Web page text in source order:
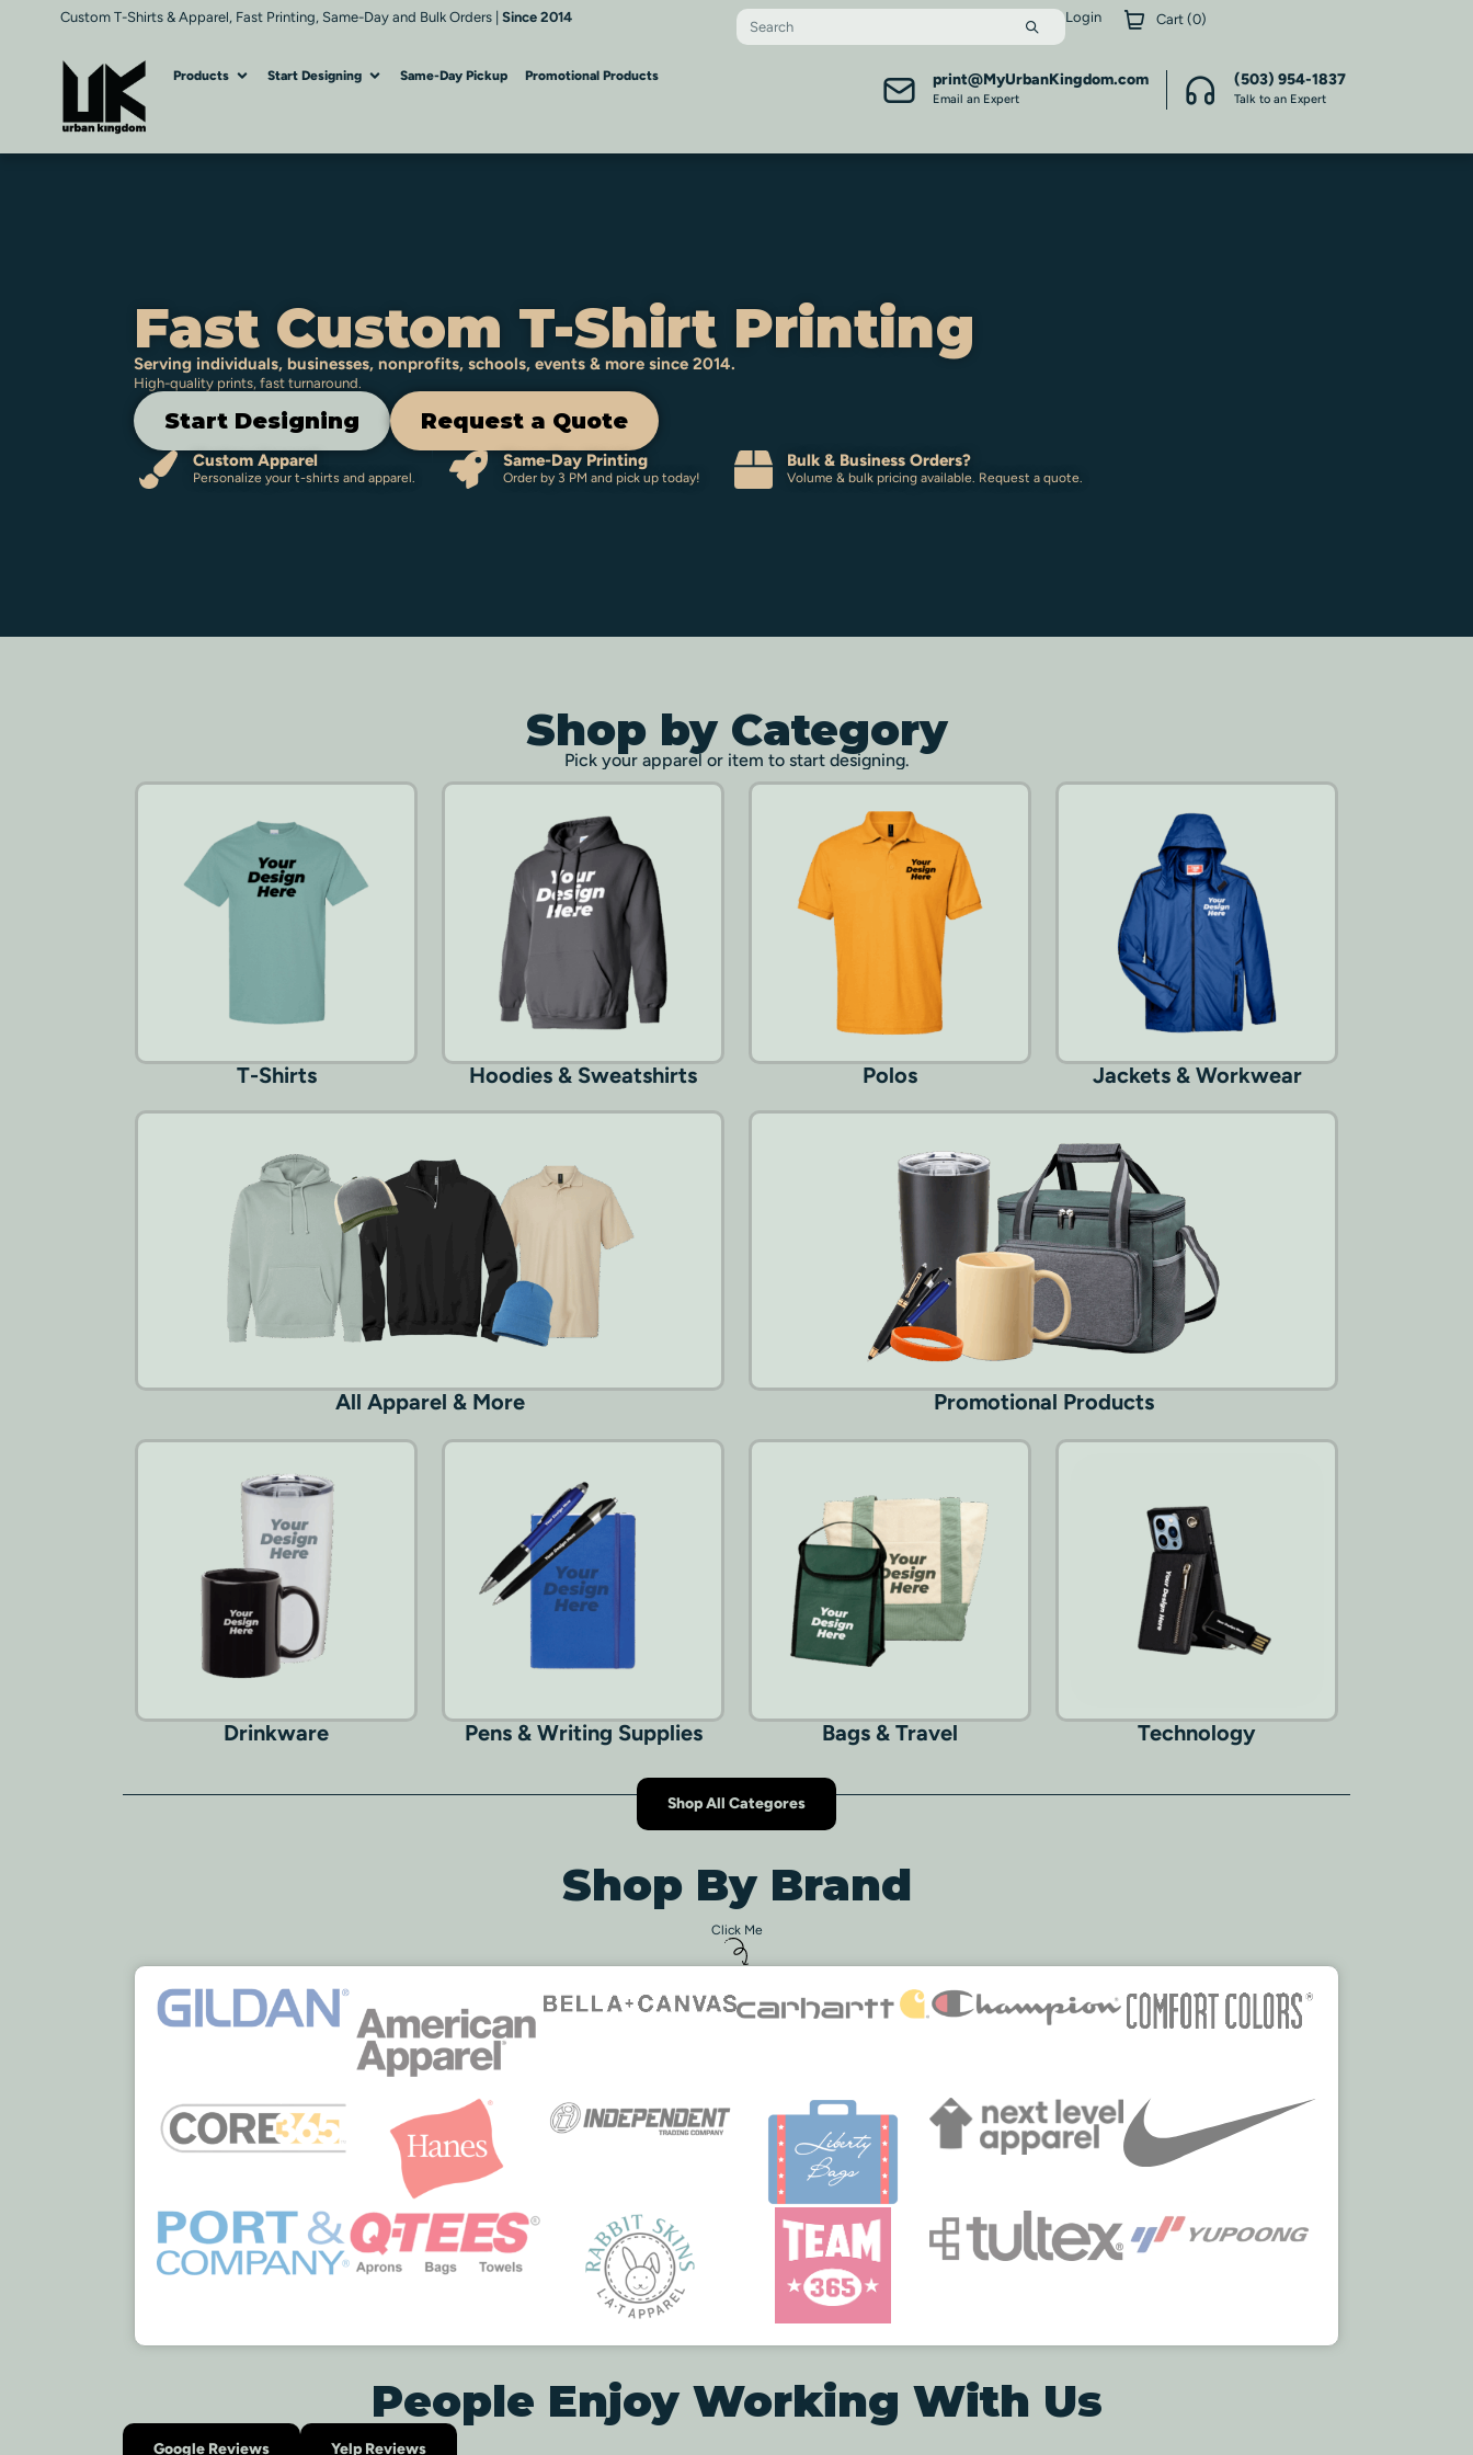
Custom T-Shirts & Apparel, Fast Printing, Same-Day and Bulk Orders | Since 2014 Login Cart (0)
Products Start Designing Same-Day Pickup Promotional Products print@MyUrbanKingdom.com
Email an Expert
(503) 954-1837
Talk to an Expert
Fast Custom T-Shirt Printing
Serving individuals, businesses, nonprofits, schools, events & more since 2014.
High-quality prints, fast turnaround.
Start Designing Request a Quote
Custom Apparel
Personalize your t-shirts and apparel.
Same-Day Printing
Order by 3 PM and pick up today!
Bulk & Business Orders?
Volume & bulk pricing available. Request a quote.
Shop by Category
Pick your apparel or item to start designing.
T-Shirts Hoodies & Sweatshirts Polos Jackets & Workwear
All Apparel & More Promotional Products
Drinkware Pens & Writing Supplies Bags & Travel Technology
Shop All Categores
Shop By Brand
Click Me
People Enjoy Working With Us
Google Reviews Yelp Reviews